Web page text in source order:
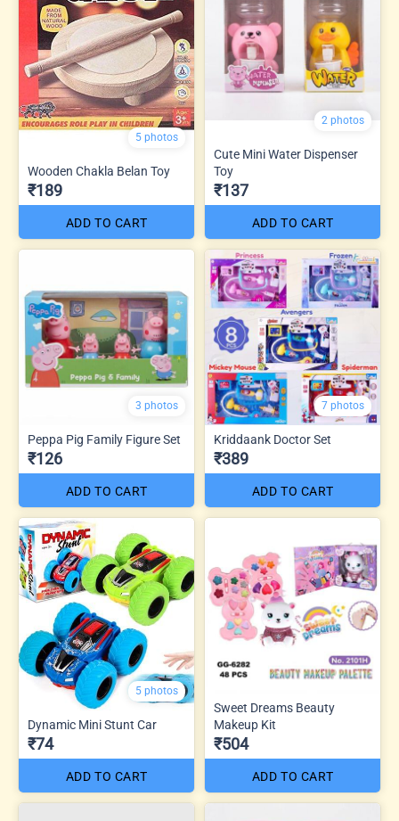
5 photos
Wooden Chakla Belan Toy
₹189
ADD TO CART
2 photos
Cute Mini Water Dispenser
Toy
₹137
ADD TO CART
3 photos
Peppa Pig Family Figure Set
₹126
ADD TO CART
7 photos
Kriddaank Doctor Set
₹389
ADD TO CART
5 photos
Dynamic Mini Stunt Car
₹74
ADD TO CART
Sweet Dreams Beauty
Makeup Kit
₹504
ADD TO CART